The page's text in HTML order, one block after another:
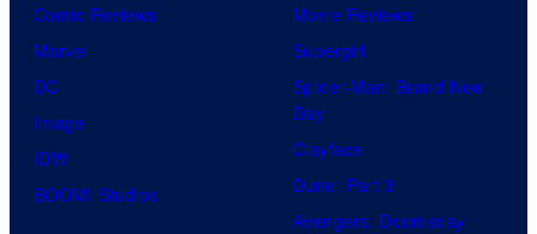
Comic Reviews
Marvel
DC
Image
IDW
BOOM! Studios
Movie Reviews
Supergirl
Spider-Man: Brand New
Day
Clayface
Dune: Part 3
Avengers: Doomsday